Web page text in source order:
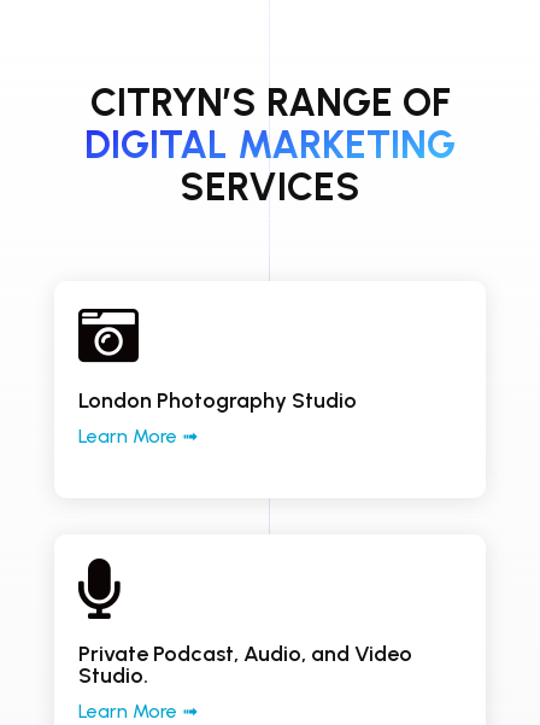
CITRYN’S RANGE OF
DIGITAL MARKETING
SERVICES

London Photography Studio
Learn More ➟

Private Podcast, Audio, and Video
Studio.
Learn More ➟